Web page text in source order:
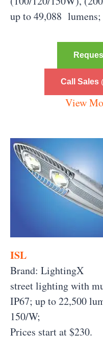
up to 49,088 lumens;
Call Sales
View
ISL
Brand: LightingX
street lighting with
IP67; up to 22,500
150/W;
Prices start at $230.